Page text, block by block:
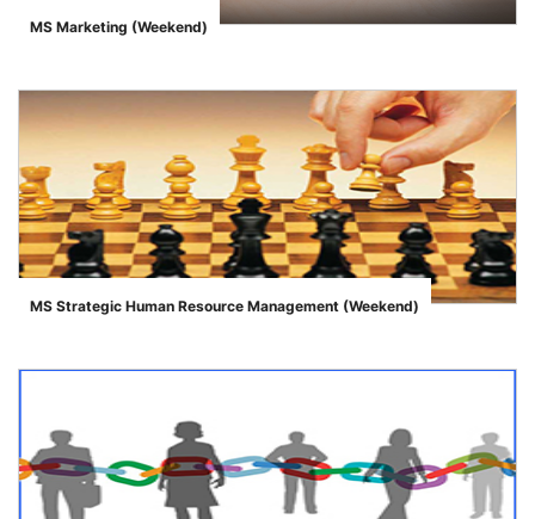
">
MS Marketing (Weekend)
">
MS Strategic Human Resource Management (Weekend)